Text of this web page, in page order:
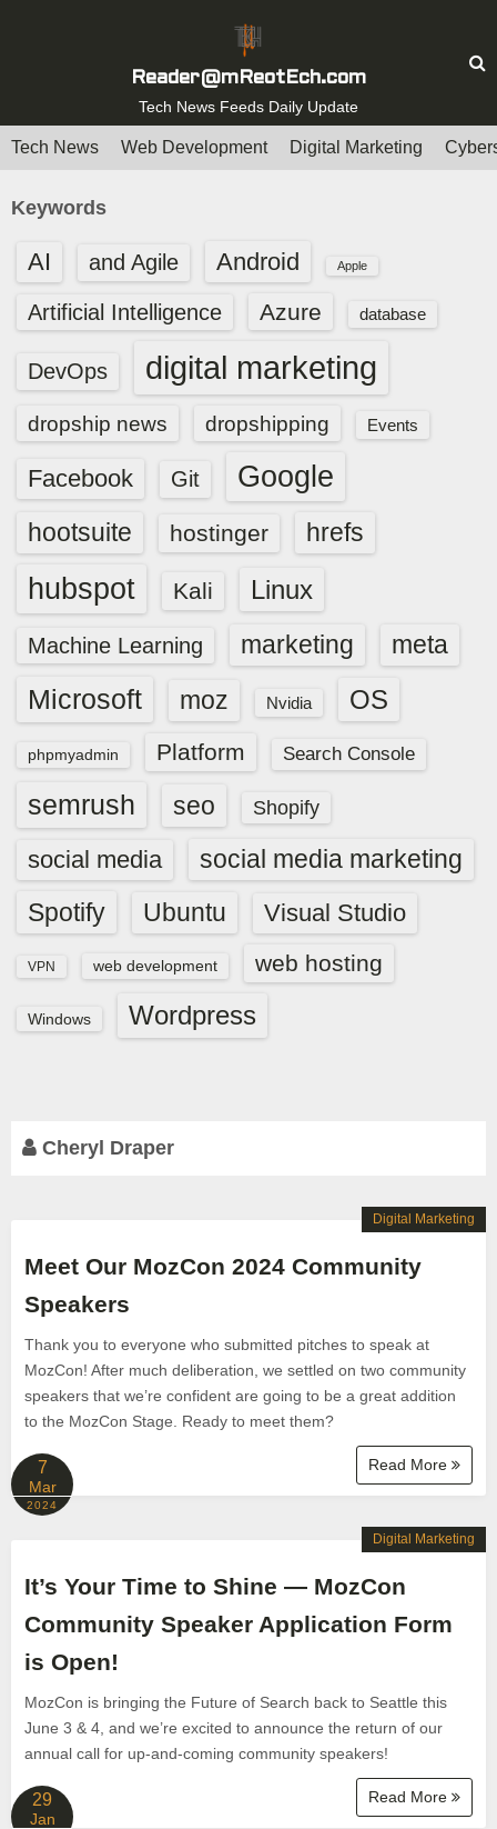
t
Reader@mReotEch.com
Tech News Feeds Daily Update
Tech News Web Development Digital Marketing
Keywords
AI and Agile Android Apple
Artificial Intelligence Azure database
DevOps digital marketing
dropship news dropshipping Events
Facebook Git Google
hootsuite hostinger hrefs
hubspot Kali Linux
Machine Learning marketing meta
Microsoft moz Nvidia OS
phpmyadmin Platform Search Console
semrush seo Shopify
social media
social media marketing
Spotify
Ubuntu Visual Studio
VPN web development web hosting
Windows Wordpress
Cheryl Draper
Meet Our MozCon 2024 Community
Speakers
Thank you to everyone who submitted pitches to speak at
MozCon! After much deliberation, we settled on two community
speakers that we’re confident are going to be a great addition
to the MozCon Stage. Ready to meet them?
Read More
Digital Marketing
7
Mar
2024
It’s Your Time to Shine — MozCon
Community Speaker Application Form
is Open!
MozCon is bringing the Future of Search back to Seattle this
June 3 & 4, and we’re excited to announce the return of our
annual call for up-and-coming community speakers!
Read More
Digital Marketing
29
Jan